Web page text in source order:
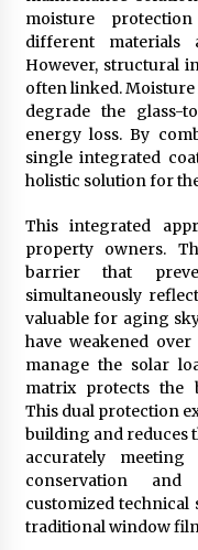
moisture
different materials
However, structural
often linked.
degrade the glass-
energy loss. By
single integrated
holistic solution for
This integrated
property owners.
barrier that
simultaneously
valuable for aging
have weakened
manage the solar
matrix protects the
This dual protection
building and reduces
accurately
conservation
customized
traditional window